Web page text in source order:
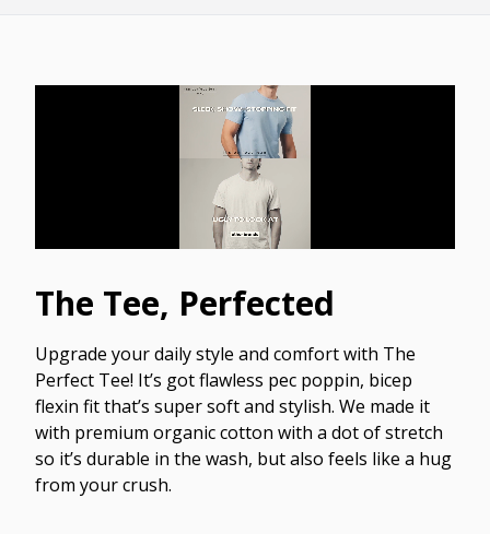
The Tee, Perfected
Upgrade your daily style and comfort with The
Perfect Tee! It’s got flawless pec poppin, bicep
flexin fit that’s super soft and stylish. We made it
with premium organic cotton with a dot of stretch
so it’s durable in the wash, but also feels like a hug
from your crush.